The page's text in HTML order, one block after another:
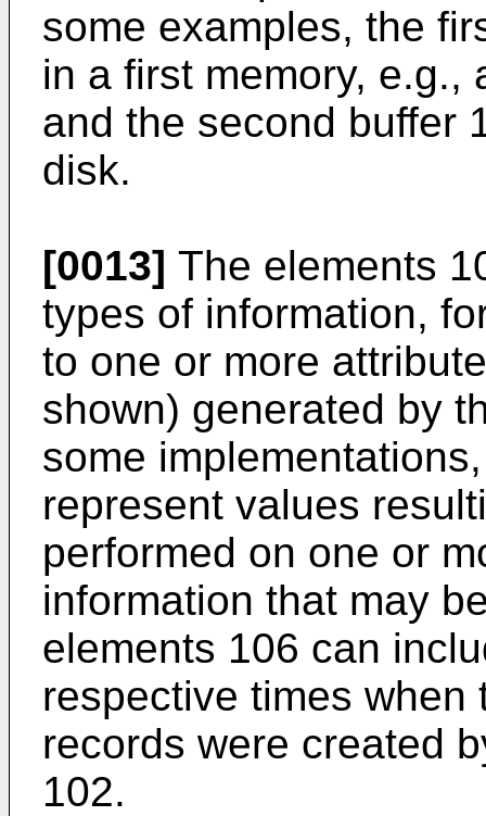
some examples, the
in a first memory, e.g.,
and the second buffer
disk.
[0013] The elements
types of information,
to one or more
shown) generated by
some
represent values
performed on one or
information that may
elements 106 can
respective times
records were created
102.